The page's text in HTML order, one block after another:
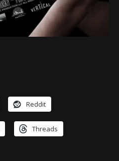
Reddit
Threads